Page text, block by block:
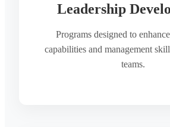
Leadership
Programs designed to
capabilities and management
teams.